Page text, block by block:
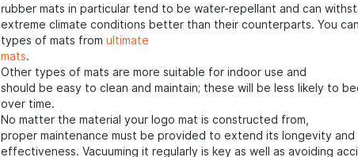
rubber mats in particular tend to be water-repellant and can
extreme climate conditions better than their counterparts. You can
types of mats from ultimate
mats.
Other types of mats are more suitable for indoor use and
should be easy to clean and maintain; these will be less likely to
over time.
No matter the material your logo mat is constructed from,
proper maintenance must be provided to extend its longevity and
effectiveness. Vacuuming it regularly is key as well as avoiding